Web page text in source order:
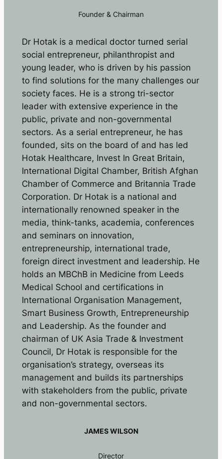
Founder & Chairman
Dr Hotak is a medical doctor turned serial
social entrepreneur, philanthropist and
young leader, who is driven by his passion
to find solutions for the many challenges our
society faces. He is a strong tri-sector
leader with extensive experience in the
public, private and non-governmental
sectors. As a serial entrepreneur, he has
founded, sits on the board of and has led
Hotak Healthcare, Invest In Great Britain,
International Digital Chamber, British Afghan
Chamber of Commerce and Britannia Trade
Corporation. Dr Hotak is a national and
internationally renowned speaker in the
media, think-tanks, academia, conferences
and seminars on innovation,
entrepreneurship, international trade,
foreign direct investment and leadership. He
holds an MBChB in Medicine from Leeds
Medical School and certifications in
International Organisation Management,
Smart Business Growth, Entrepreneurship
and Leadership. As the founder and
chairman of UK Asia Trade & Investment
Council, Dr Hotak is responsible for the
organisation’s strategy, overseas its
management and builds its partnerships
with stakeholders from the public, private
and non-governmental sectors.
JAMES WILSON
Director